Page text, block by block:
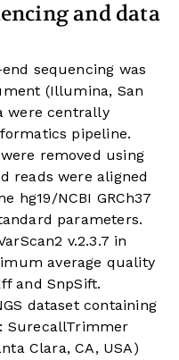
and data
sequencing was
(Illumina, San
were centrally
pipeline.
removed using
reads were aligned
hg19/NCBI GRCh37
parameters.
v.2.3.7 in
average quality
and SnpSift.
dataset containing
SurecallTrimmer
Clara, CA, USA)